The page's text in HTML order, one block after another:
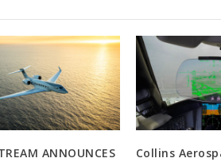
ANNOUNCES
Collins